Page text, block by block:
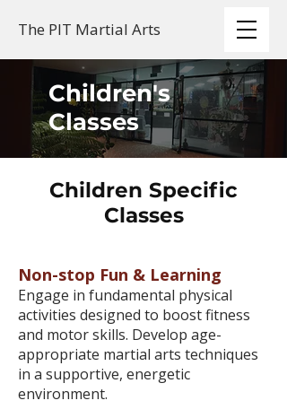
The PIT Martial Arts
Children's
Classes
Children Specific
Classes
Non-stop Fun & Learning
Engage in fundamental physical
activities designed to boost fitness
and motor skills. Develop age-
appropriate martial arts techniques
in a supportive, energetic
environment.